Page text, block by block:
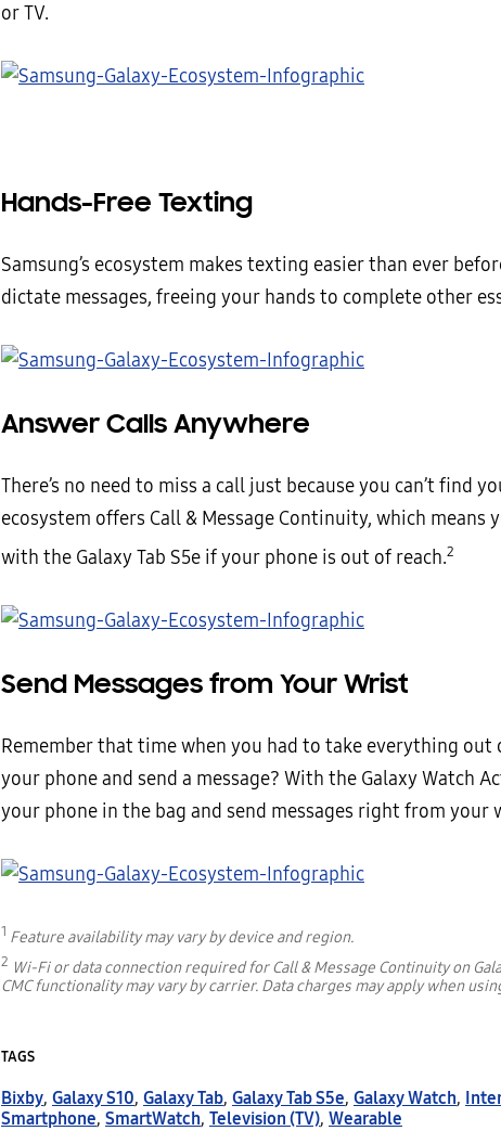
or TV.
Hands-Free Texting
Samsung’s ecosystem makes texting easier than ever
dictate messages, freeing your hands to complete other
Answer Calls Anywhere
There’s no need to miss a call just because you can’t find
ecosystem offers Call & Message Continuity, which means
with the Galaxy Tab S5e if your phone is out of reach.2
Send Messages from Your Wrist
Remember that time when you had to take everything out
your phone and send a message? With the Galaxy Watch
your phone in the bag and send messages right from your
1 Feature availability may vary by device and region.
2 Wi-Fi or data connection required for Call & Message Continuity on
CMC functionality may vary by carrier. Data charges may apply when
TAGS
Bixby, Galaxy S10, Galaxy Tab, Galaxy Tab S5e, Galaxy Watch,
Smartphone, SmartWatch, Television (TV), Wearable